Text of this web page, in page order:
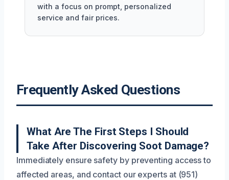
with a focus on prompt, personalized
service and fair prices.
Frequently Asked Questions
What Are The First Steps I Should
Take After Discovering Soot Damage?
Immediately ensure safety by preventing access to
affected areas, and contact our experts at (951)